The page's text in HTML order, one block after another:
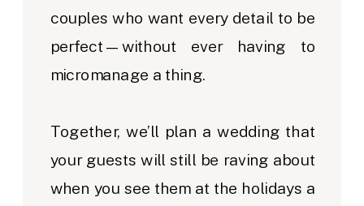
couples who want every detail to be
perfect—without ever having to
micromanage a thing.
Together, we’ll plan a wedding that
your guests will still be raving about
when you see them at the holidays a